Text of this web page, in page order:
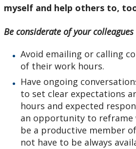
myself and help others to,
Be considerate of your colleagues
Avoid emailing or calling
of their work hours.
Have ongoing
to set clear expectations
hours and expected
an opportunity to reframe
be a productive member
not have to be always